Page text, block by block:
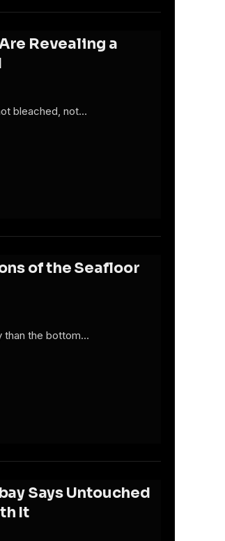
Revealing a
bleached, not…
of the Seafloor
than the bottom…
Says Untouched
It